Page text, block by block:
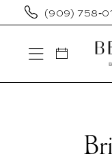
Skip
main
content
Skip
Navigation
Enable
visually
Pause
dynamic
(909)